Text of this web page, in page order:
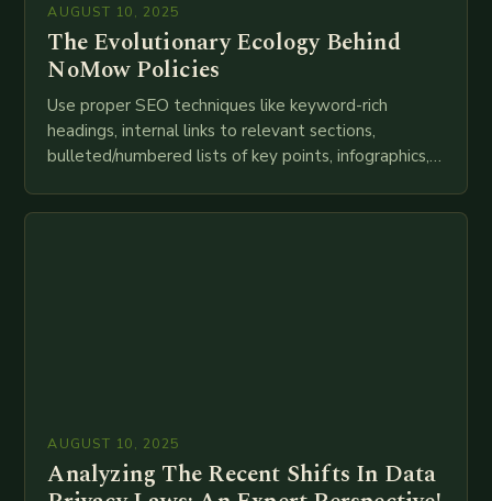
AUGUST 10, 2025
The Evolutionary Ecology Behind
NoMow Policies
Use proper SEO techniques like keyword-rich
headings, internal links to relevant sections,
bulleted/numbered lists of key points, infographics,
attempt at creating such an…
AUGUST 10, 2025
Analyzing The Recent Shifts In Data